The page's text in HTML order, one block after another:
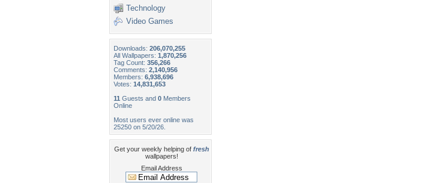
Technology
Video Games
Downloads: 206,070,255
All Wallpapers: 1,870,256
Tag Count: 356,266
Comments: 2,140,956
Members: 6,938,696
Votes: 14,831,653
11 Guests and 0 Members
Online
Most users ever online was
25250 on 5/20/26.
Get your weekly helping of fresh
wallpapers!
Email Address